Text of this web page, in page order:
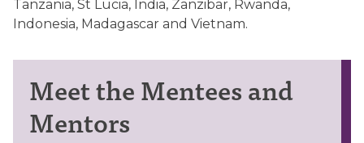
Tanzania, St Lucia, India, Zanzibar, Rwanda,
Indonesia, Madagascar and Vietnam.
Meet the Mentees and
Mentors